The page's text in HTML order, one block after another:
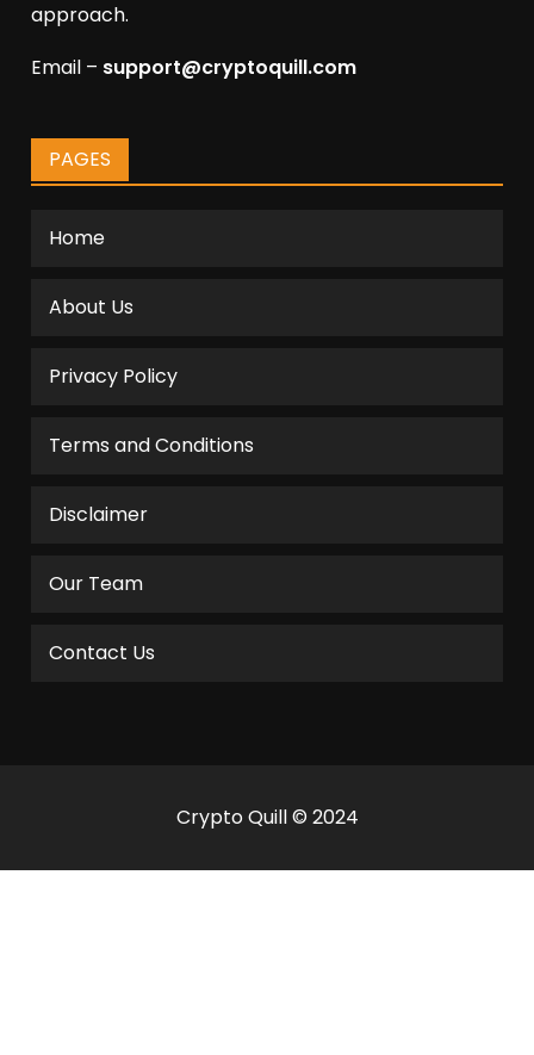
approach.
Email – support@cryptoquill.com
PAGES
Home
About Us
Privacy Policy
Terms and Conditions
Disclaimer
Our Team
Contact Us
Crypto Quill © 2024